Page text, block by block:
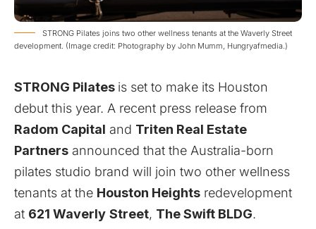
STRONG Pilates joins two other wellness tenants at the Waverly Street
development. (Image credit: Photography by John Mumm, Hungryafmedia.)
STRONG Pilates is set to make its Houston
debut this year. A recent press release from
Radom Capital and Triten Real Estate
Partners announced that the Australia-born
pilates studio brand will join two other wellness
tenants at the Houston Heights redevelopment
at 621 Waverly Street, The Swift BLDG.